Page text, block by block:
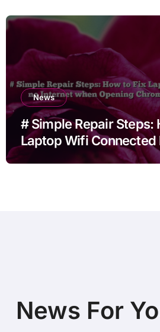
News
# Simple Repair Steps:
Laptop Wifi Connected
when Opening Chrome
News For